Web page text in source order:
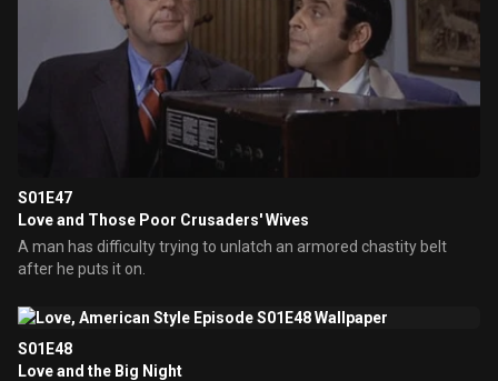
S01E47
Love and Those Poor Crusaders' Wives
A man has difficulty trying to unlatch an armored chastity belt
after he puts it on.
S01E48
Love and the Big Night